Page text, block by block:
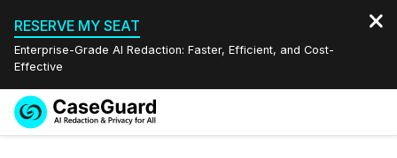
RESERVE MY SEAT
Enterprise-Grade AI Redaction: Faster, Efficient, and Cost-
Effective